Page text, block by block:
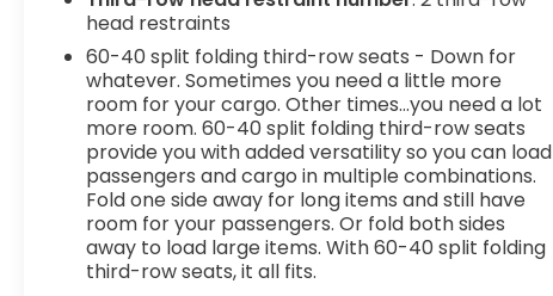
front of you has stopped. That's when the
forward collision mitigation system comes to life.
When it senses an impending impact, it will
activate a combination of features to help
prevent or reduce the severity of an accident.
Forward collision mitigation is always looking
ahead. Forward collision mitigation - Forward
thinking. You look away for just a second and
suddenly the vehicle in front of you has stopped.
That's when the forward collision mitigation
system comes to life. When it senses an
head restraints
60-40 split folding third-row seats - Down for
whatever. Sometimes you need a little more
room for your cargo. Other times...you need a lot
more room. 60-40 split folding third-row seats
provide you with added versatility so you can load
passengers and cargo in multiple combinations.
Fold one side away for long items and still have
room for your passengers. Or fold both sides
away to load large items. With 60-40 split folding
third-row seats, it all fits.